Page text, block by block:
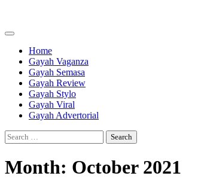
content
Home
Gayah Vaganza
Gayah Semasa
Gayah Review
Gayah Stylo
Gayah Viral
Gayah Advertorial
Search
for:
Month: October 2021